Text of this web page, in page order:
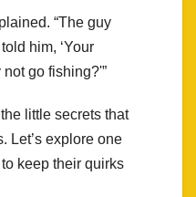
“The guy
him, ‘Your
go fishing?'”
little secrets that
Let’s explore one
keep their quirks